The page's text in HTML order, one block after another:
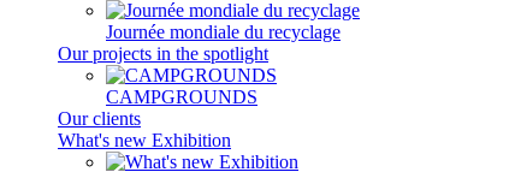
Journée mondiale du recyclage
Our projects in the spotlight
CAMPGROUNDS
Our clients
What's new Exhibition